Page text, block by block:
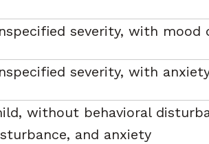
severity, with mood
severity, with
without behavioral
and anxiety